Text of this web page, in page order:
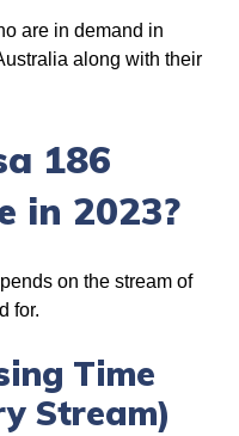
are in demand in
along with their
186
in 2023?
on the stream of
for.
Time
Stream)